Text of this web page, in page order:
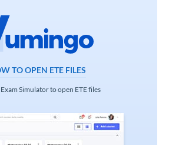
TO OPEN ETE FILES
Exam Simulator to open ETE files